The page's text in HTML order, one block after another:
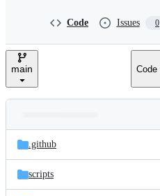
e
Code Issues 0
main Code
and
files
Latest
commit
.github
scripts